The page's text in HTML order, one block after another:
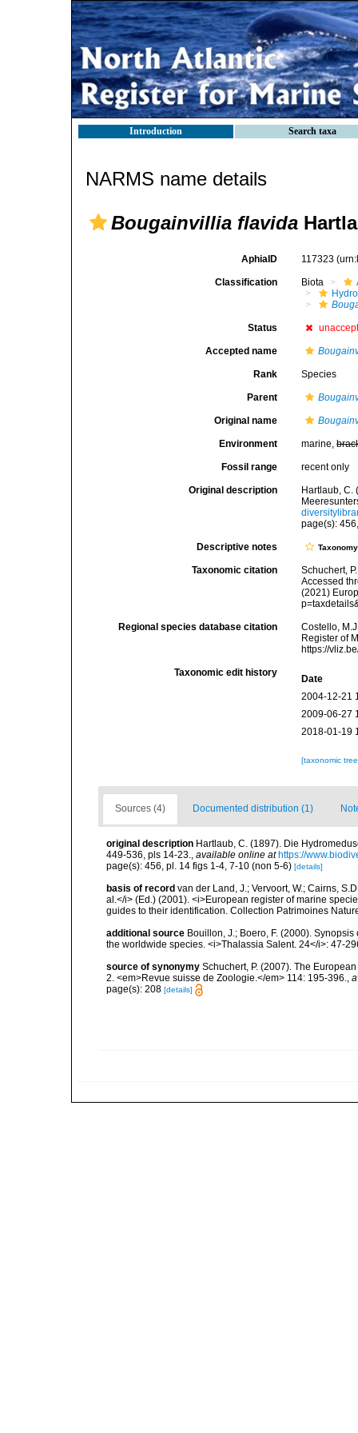
Introduction Search taxa
NARMS name details
Bougainvillia flavida
AphiaID 117323
Classification Biota
Status
Accepted name
Rank Species
Parent
Original name
Environment marine,
Fossil range recent only
Original description
Hartlaub, C.
page(s):
Descriptive notes Taxonomy
Taxonomic citation
Schuchert,
Accessed
(2021)
Regional species database citation
Costello,
Register of
https://
Taxonomic edit history
Date
2004-12-21
2009-06-27
2018-01-19
[taxonomic
Sources (4) Documented distribution (1)
original description Hartlaub, C. (1897). Die
449-536, pls 14-23., available online at https://
page(s): 456, pl. 14 figs 1-4, 7-10 (non 5-6) [details]
basis of record van der Land, J.; Vervoort, W.; Cairns,
al.</i> (Ed.) (2001). <i>European register of marine
guides to their identification. Collection Patrimoines
additional source Bouillon, J.; Boero, F. (2000).
the worldwide species. <i>Thalassia Salent. 24</i>: 47-
source of synonymy Schuchert, P. (2007). The
2. <em>Revue suisse de Zoologie.</em> 114: 195-396.,
page(s): 208 [details]